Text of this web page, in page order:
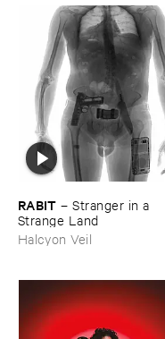
RABIT –Stranger ​in ​a ​
Strange ​Land
Halcyon Veil